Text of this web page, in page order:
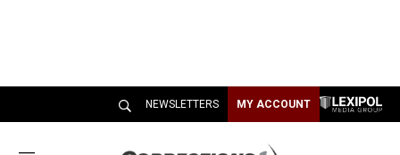
NEWSLETTERS MY ACCOUNT